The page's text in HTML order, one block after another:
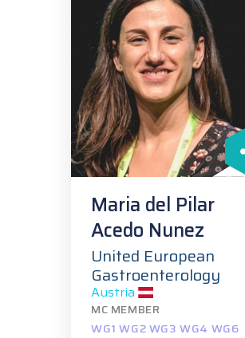
Maria del Pilar
Acedo Nunez
United European
Gastroenterology
Austria
MC MEMBER
WG1 WG2 WG3 WG4 WG6